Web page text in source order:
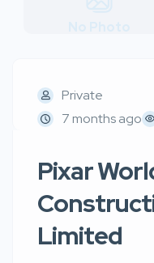
Private
7 months ago
Pixar
Limited